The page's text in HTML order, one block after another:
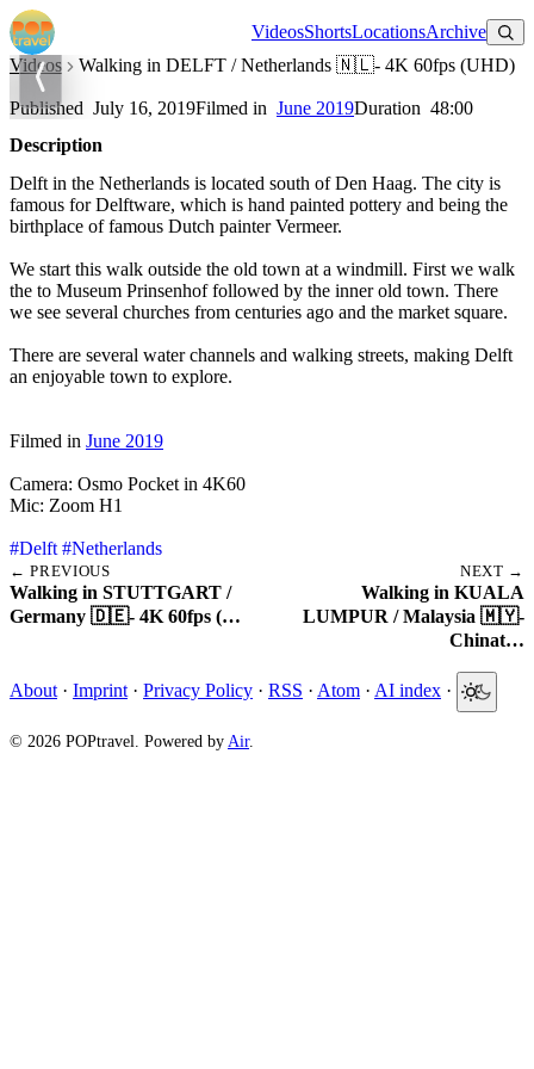
VideosShortsLocationsArchive
Videos
Walking in DELFT / Netherlands 🇳🇱- 4K 60fps (UHD)
Walking in DELFT / Netherlands 🇳🇱- 4K 60fps (UHD)
Published July 16, 2019Filmed in June 2019Duration 48:00
Description
Delft in the Netherlands is located south of Den Haag. The city is
famous for Delftware, which is hand painted pottery and being the
birthplace of famous Dutch painter Vermeer.
We start this walk outside the old town at a windmill. First we walk
the to Museum Prinsenhof followed by the inner old town. There
we see several churches from centuries ago and the market square.
There are several water channels and walking streets, making Delft
an enjoyable town to explore.
Filmed in June 2019
Camera: Osmo Pocket in 4K60
Mic: Zoom H1
#Delft #Netherlands
← PREVIOUS
Walking in STUTTGART /
Germany 🇩🇪- 4K 60fps (…
NEXT →
Walking in KUALA
LUMPUR / Malaysia 🇲🇾-
Chinat…
About · Imprint · Privacy Policy · RSS · Atom · AI index ·
© 2026 POPtravel. Powered by Air.